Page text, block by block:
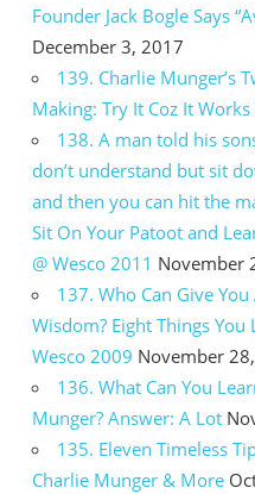
Founder Jack Bogle Says
December 3, 2017
139. Charlie Munger’s
Making: Try It Coz It
138. A man told his
don’t understand but sit
and then you can hit the
Sit On Your Patoot and
@ Wesco 2011 November
137. Who Can Give
Wisdom? Eight Things
Wesco 2009 November
136. What Can You
Munger? Answer: A Lot
135. Eleven Timeless
Charlie Munger & More